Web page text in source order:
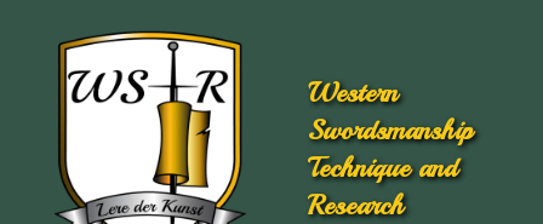
Western
Swordsmanship
Technique and
Research